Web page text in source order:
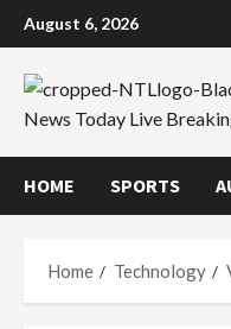
Skip
to
content
August 6, 2026
News Today Live
HOME SPORTS
Home Technology